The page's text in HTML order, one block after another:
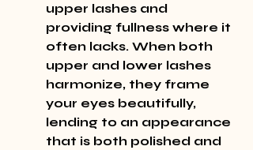
upper lashes and
providing fullness where it
often lacks. When both
upper and lower lashes
harmonize, they frame
your eyes beautifully,
lending to an appearance
that is both polished and